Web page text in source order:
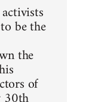
be the
the
of